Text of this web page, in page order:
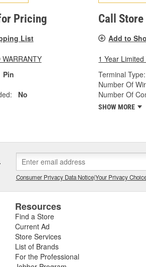
Pricing
List
Pin
No
Call
Add to
1 Year
Terminal Type:
Number Of
Number Of
SHOW MORE
Consumer Privacy Data Notice|Your Privacy
Resources
Find a Store
Current Ad
Store Services
List of Brands
For the Professional